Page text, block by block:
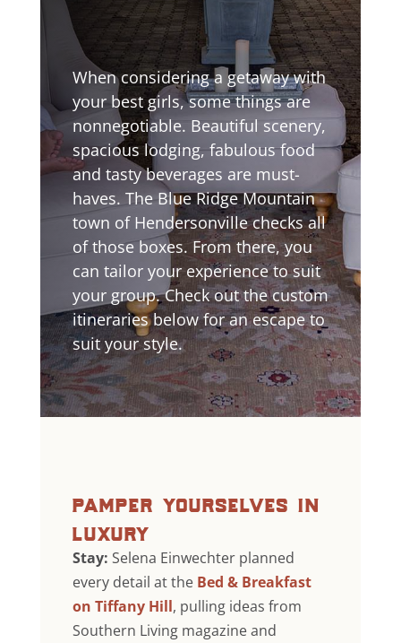
When considering a getaway with
your best girls, some things are
nonnegotiable. Beautiful scenery,
spacious lodging, fabulous food
and tasty beverages are must-
haves. The Blue Ridge Mountain
town of Hendersonville checks all
of those boxes. From there, you
can tailor your experience to suit
your group. Check out the custom
itineraries below for an escape to
suit your style.
pamper yourselves in
luxury
Stay: Selena Einwechter planned
every detail at the Bed & Breakfast
on Tiffany Hill, pulling ideas from
Southern Living magazine and